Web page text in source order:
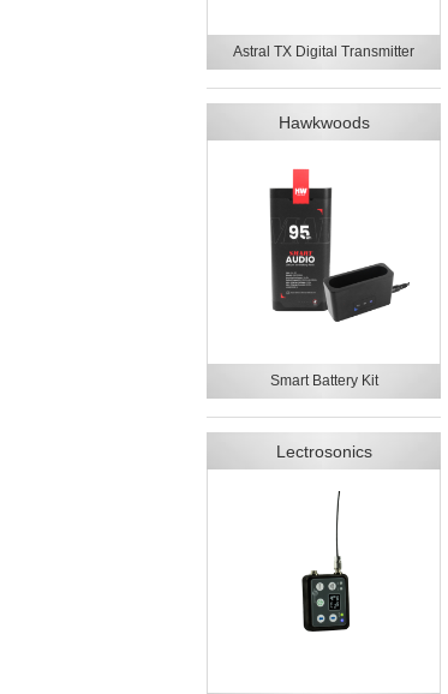
Astral TX Digital Transmitter
Hawkwoods
Smart Battery Kit
Lectrosonics